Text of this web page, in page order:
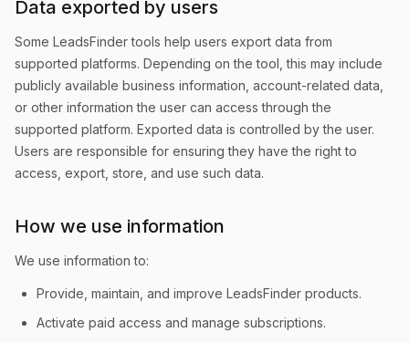
Data exported by users
Some LeadsFinder tools help users export data from
supported platforms. Depending on the tool, this may include
publicly available business information, account-related data,
or other information the user can access through the
supported platform. Exported data is controlled by the user.
Users are responsible for ensuring they have the right to
access, export, store, and use such data.
How we use information
We use information to:
Provide, maintain, and improve LeadsFinder products.
Activate paid access and manage subscriptions.